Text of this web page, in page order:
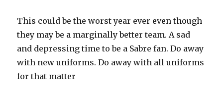
This could be the worst year ever even though
they may be a marginally better team. A sad
and depressing time to be a Sabre fan. Do away
with new uniforms. Do away with all uniforms
for that matter